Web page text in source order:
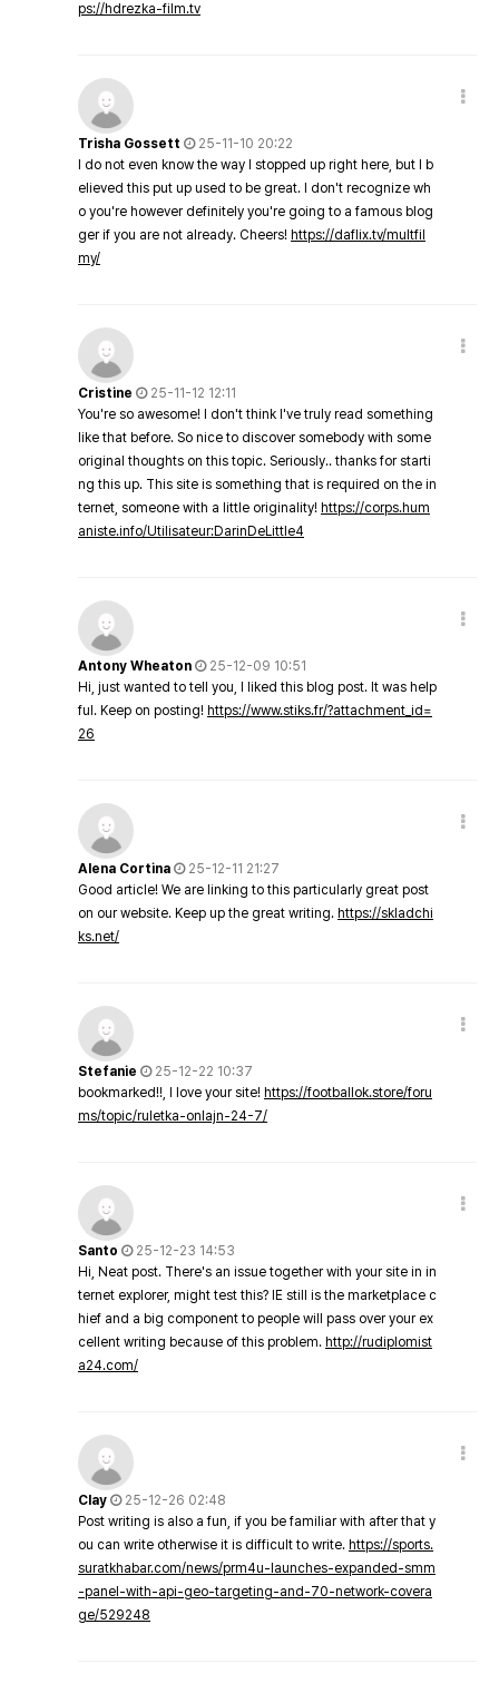
ps://hdrezka-film.tv
Trisha Gossett
25-11-10 20:22
I do not even know the way I stopped up right here, but I b
elieved this put up used to be great. I don't recognize wh
o you're however definitely you're going to a famous blog
ger if you are not already. Cheers! https://daflix.tv/multfil
my/
Cristine
25-11-12 12:11
You're so awesome! I don't think I've truly read something
like that before. So nice to discover somebody with some
original thoughts on this topic. Seriously.. thanks for starti
ng this up. This site is something that is required on the in
ternet, someone with a little originality! https://corps.hum
aniste.info/Utilisateur:DarinDeLittle4
Antony Wheaton
25-12-09 10:51
Hi, just wanted to tell you, I liked this blog post. It was help
ful. Keep on posting! https://www.stiks.fr/?attachment_id=
26
Alena Cortina
25-12-11 21:27
Good article! We are linking to this particularly great post
on our website. Keep up the great writing. https://skladchi
ks.net/
Stefanie
25-12-22 10:37
bookmarked!!, I love your site! https://footballok.store/foru
ms/topic/ruletka-onlajn-24-7/
Santo
25-12-23 14:53
Hi, Neat post. There's an issue together with your site in in
ternet explorer, might test this? IE still is the marketplace c
hief and a big component to people will pass over your ex
cellent writing because of this problem. http://rudiplomist
a24.com/
Clay
25-12-26 02:48
Post writing is also a fun, if you be familiar with after that y
ou can write otherwise it is difficult to write. https://sports.
suratkhabar.com/news/prm4u-launches-expanded-smm
-panel-with-api-geo-targeting-and-70-network-covera
ge/529248